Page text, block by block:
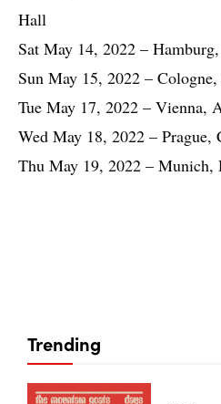
Hall
Sat May 14, 2022 –
Sun May 15, 2022 –
Tue May 17, 2022 – Vienna,
Wed May 18, 2022 – Prague,
Thu May 19, 2022 – Munich,
Trending